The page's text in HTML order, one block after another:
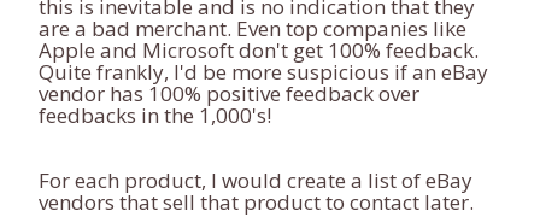
this is inevitable and is no indication that they
are a bad merchant. Even top companies like
Apple and Microsoft don't get 100% feedback.
Quite frankly, I'd be more suspicious if an eBay
vendor has 100% positive feedback over
feedbacks in the 1,000's!
For each product, I would create a list of eBay
vendors that sell that product to contact later.